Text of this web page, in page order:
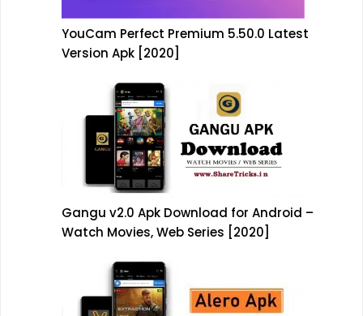
YouCam Perfect Premium 5.50.0 Latest
Version Apk [2020]
Gangu v2.0 Apk Download for Android –
Watch Movies, Web Series [2020]